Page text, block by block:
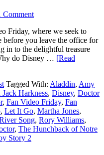
Comment
Friday, where we seek to
before you leave the office for
in to the delightful treasure
do Disney … [Read
Tagged With: Aladdin, Amy
Jack Harkness, Disney, Doctor
, Fan Video Friday, Fan
, Let It Go, Martha Jones,
Song, Rory Williams,
, The Hunchback of Notre
Story 2